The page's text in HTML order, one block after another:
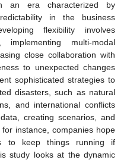
an era characterized by
in the business
flexibility involves
implementing multi-modal
close collaboration with
to unexpected changes
sophisticated strategies to
disasters, such as natural
and international conflicts
creating scenarios, and
instance, companies hope
to keep things running if
study looks at the dynamic